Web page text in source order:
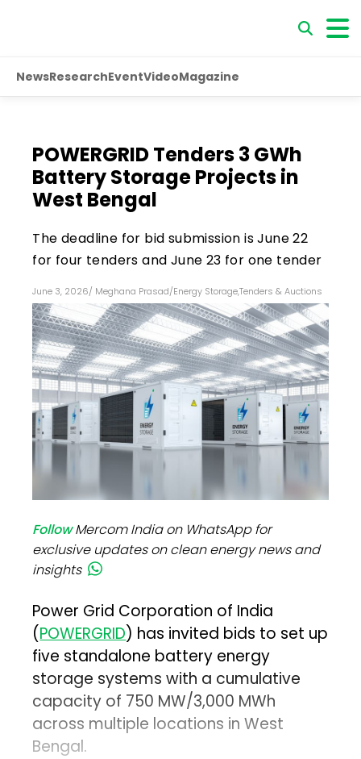
NewsResearchEventVideoMagazine
POWERGRID Tenders 3 GWh
Battery Storage Projects in
West Bengal
The deadline for bid submission is June 22
for four tenders and June 23 for one tender
June 3, 2026/ Meghana Prasad/Energy Storage,Tenders & Auctions
FollowMercom India on WhatsApp for
exclusive updates on clean energy news and
insights
Power Grid Corporation of India
(POWERGRID) has invited bids to set up
five standalone battery energy
storage systems with a cumulative
capacity of 750 MW/3,000 MWh
across multiple locations in West
Bengal.